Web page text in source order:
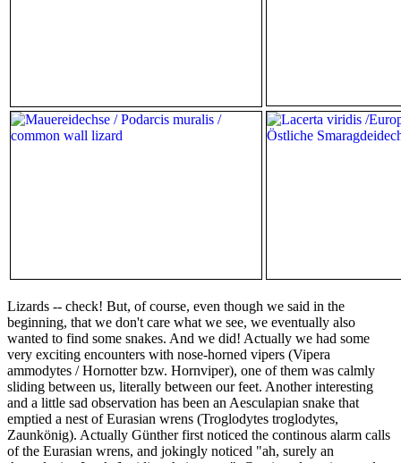
Lizards -- check! But, of course, even though we said in the
beginning, that we don't care what we see, we eventually also
wanted to find some snakes. And we did! Actually we had some
very exciting encounters with nose-horned vipers (Vipera
ammodytes / Hornotter bzw. Hornviper), one of them was calmly
sliding between us, literally between our feet. Another interesting
and a little sad observation has been an Aesculapian snake that
emptied a nest of Eurasian wrens (Troglodytes troglodytes,
Zaunkönig). Actually Günther first noticed the continous alarm calls
of the Eurasian wrens, and jokingly noticed "ah, surely an